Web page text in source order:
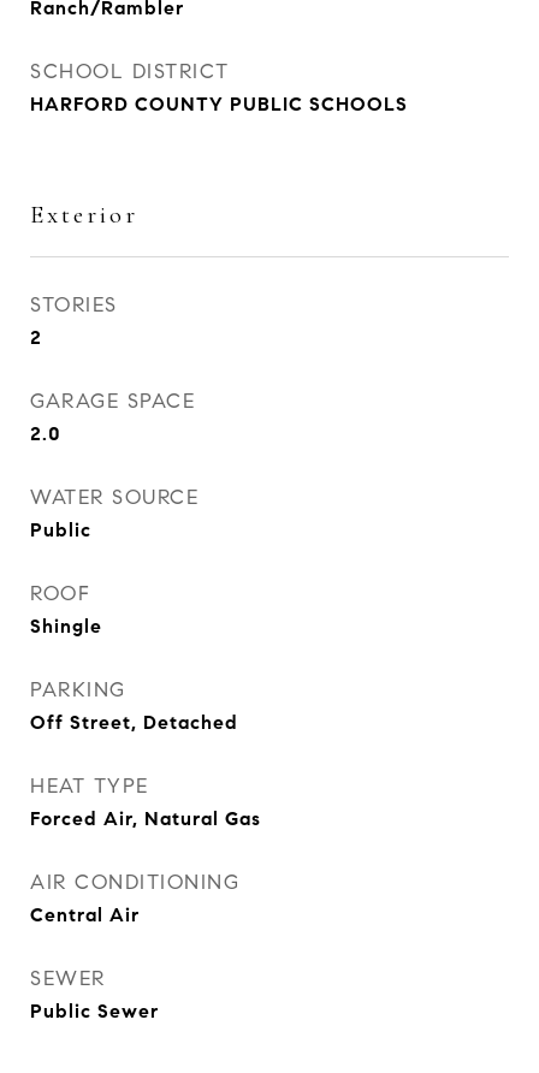
Ranch/Rambler
SCHOOL DISTRICT
HARFORD COUNTY PUBLIC SCHOOLS
Exterior
STORIES
2
GARAGE SPACE
2.0
WATER SOURCE
Public
ROOF
Shingle
PARKING
Off Street, Detached
HEAT TYPE
Forced Air, Natural Gas
AIR CONDITIONING
Central Air
SEWER
Public Sewer